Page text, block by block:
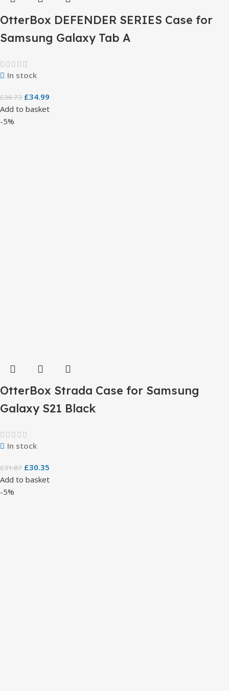
OtterBox DEFENDER SERIES Case for
Samsung Galaxy Tab A
In stock
£36.73 £34.99
Add to basket
-5%
OtterBox Strada Case for Samsung
Galaxy S21 Black
In stock
£31.87 £30.35
Add to basket
-5%